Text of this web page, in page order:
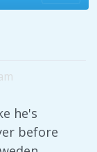
he's
before